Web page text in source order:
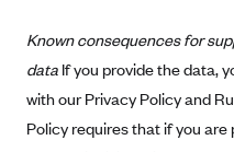
Gundersen Health Plan,
Gundersen Health Plan,
HAP
Known consequences for
data If you provide the data,
with our Privacy Policy and
Policy requires that if you